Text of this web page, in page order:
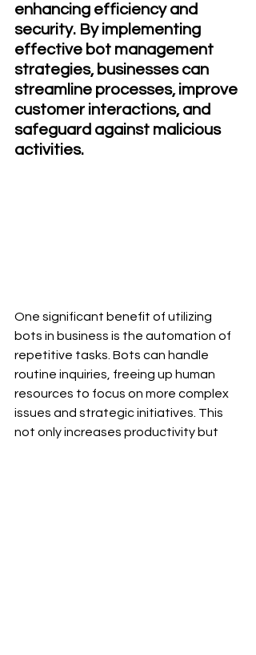
enhancing efficiency and
security. By implementing
effective bot management
strategies, businesses can
streamline processes, improve
customer interactions, and
safeguard against malicious
activities.
One significant benefit of utilizing
bots in business is the automation of
repetitive tasks. Bots can handle
routine inquiries, freeing up human
resources to focus on more complex
issues and strategic initiatives. This
not only increases productivity but